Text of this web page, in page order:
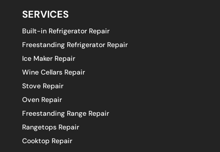
SERVICES
Built-in Refrigerator Repair
Freestanding Refrigerator Repair
Ice Maker Repair
Wine Cellars Repair
Stove Repair
Oven Repair
Freestanding Range Repair
Rangetops Repair
Cooktop Repair